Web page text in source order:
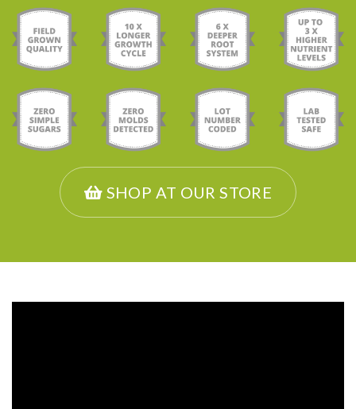
SHOP AT OUR STORE